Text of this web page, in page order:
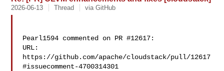
2026-06-13 Thread via GitHub
Pearl1594 commented on PR #12617:
URL:
https://github.com/apache/cloudstack/pull/12617
#issuecomment-4700314301